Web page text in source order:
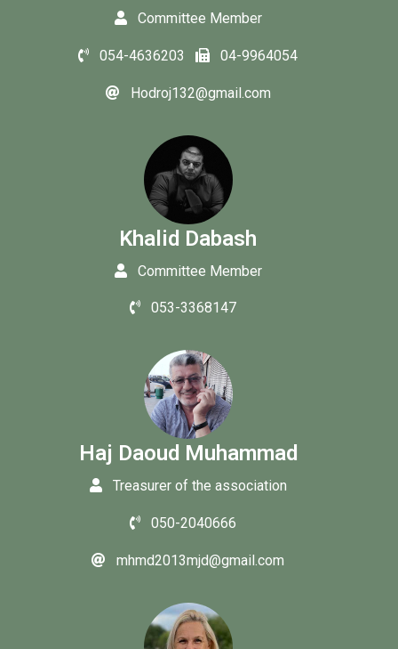
Committee Member
054-4636203 04-9964054
Hodroj132@gmail.com
Khalid Dabash
Committee Member
053-3368147
Haj Daoud Muhammad
Treasurer of the association
050-2040666
mhmd2013mjd@gmail.com